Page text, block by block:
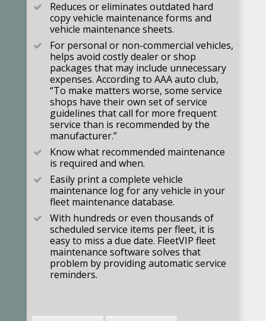
Reduces or eliminates outdated hard
copy vehicle maintenance forms and
vehicle maintenance sheets.
For personal or non-commercial vehicles,
helps avoid costly dealer or shop
packages that may include unnecessary
expenses. According to AAA auto club,
“To make matters worse, some service
shops have their own set of service
guidelines that call for more frequent
service than is recommended by the
manufacturer.”
Know what recommended maintenance
is required and when.
Easily print a complete vehicle
maintenance log for any vehicle in your
fleet maintenance database.
With hundreds or even thousands of
scheduled service items per fleet, it is
easy to miss a due date. FleetVIP fleet
maintenance software solves that
problem by providing automatic service
reminders.